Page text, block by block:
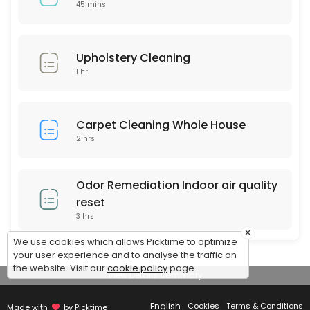
45 mins
Upholstery Cleaning
1 hr
Carpet Cleaning Whole House
2 hrs
Odor Remediation Indoor air quality
reset
3 hrs
View Details Summary
Made with by Picktime English Cookies Terms & Conditions
×
We use cookies which allows Picktime to optimize
your user experience and to analyse the traffic on
the website. Visit ourcookie policypage.